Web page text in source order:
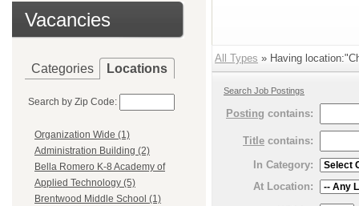
Vacancies
Categories Locations
Search by Zip Code:
Organization Wide (1)
Administration Building (2)
Bella Romero K-8 Academy of
Applied Technology (5)
Brentwood Middle School (1)
All Types » Having
Search Job Postings
Posting contains:
Title contains:
In Category:
At Location: